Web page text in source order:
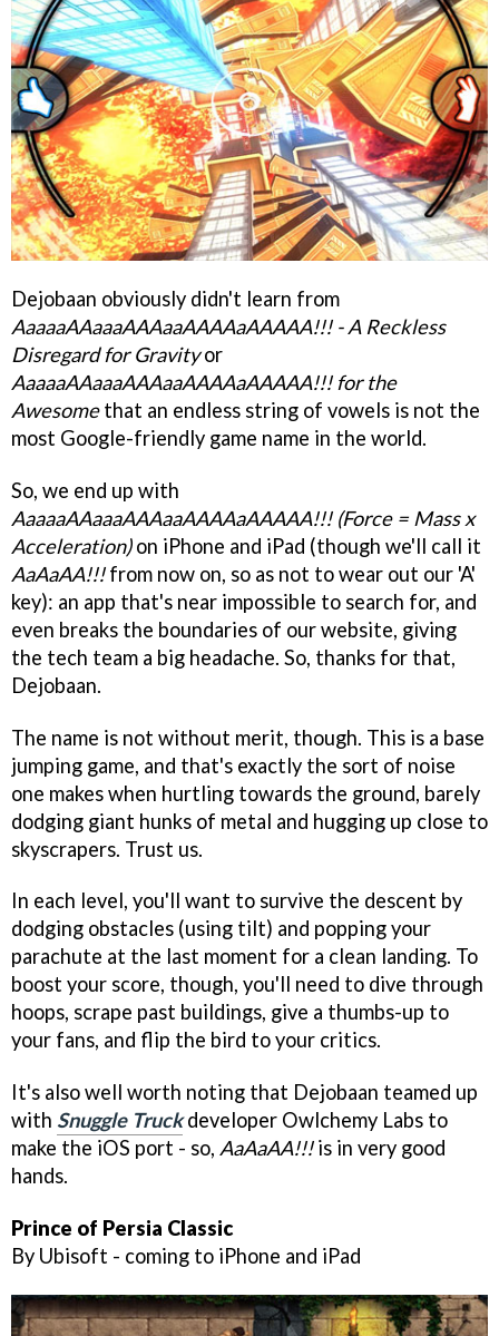
Dejobaan obviously didn't learn from
AaaaaAAaaaAAAaaAAAAaAAAAA!!! - A Reckless
Disregard for Gravityor
AaaaaAAaaaAAAaaAAAAaAAAAA!!! for the
Awesomethat an endless string of vowels is not the
most Google-friendly game name in the world.
So, we end up with
AaaaaAAaaaAAAaaAAAAaAAAAA!!! (Force = Mass x
Acceleration)on iPhone and iPad (though we'll call it
AaAaAA!!!from now on, so as not to wear out our 'A'
key): an app that's near impossible to search for, and
even breaks the boundaries of our website, giving
the tech team a big headache. So, thanks for that,
Dejobaan.
The name is not without merit, though. This is a base
jumping game, and that's exactly the sort of noise
one makes when hurtling towards the ground, barely
dodging giant hunks of metal and hugging up close to
skyscrapers. Trust us.
In each level, you'll want to survive the descent by
dodging obstacles (using tilt) and popping your
parachute at the last moment for a clean landing. To
boost your score, though, you'll need to dive through
hoops, scrape past buildings, give a thumbs-up to
your fans, and flip the bird to your critics.
It's also well worth noting that Dejobaan teamed up
with Snuggle Truckdeveloper Owlchemy Labs to
make the iOS port - so, AaAaAA!!!is in very good
hands.
Prince of Persia Classic
By Ubisoft - coming to iPhone and iPad